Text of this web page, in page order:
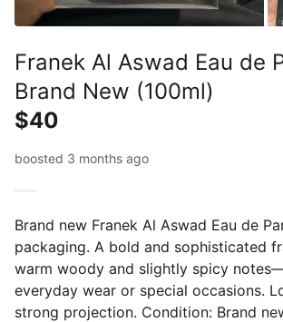
Franek Al Aswad Eau de
Brand New (100ml)
$40
boosted 3 months ago
Brand new Franek Al Aswad Eau de
packaging. A bold and sophisticated
warm woody and slightly spicy
everyday wear or special occasions.
strong projection. Condition: Brand